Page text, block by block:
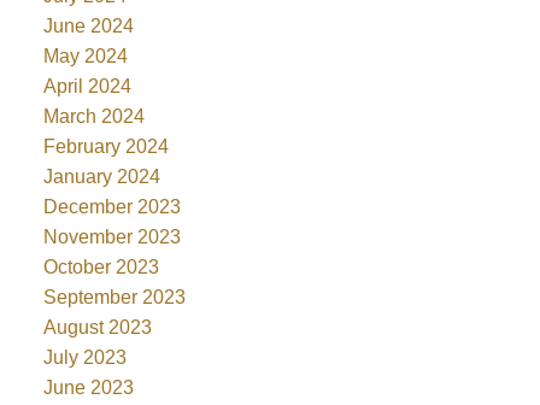
June 2024
May 2024
April 2024
March 2024
February 2024
January 2024
December 2023
November 2023
October 2023
September 2023
August 2023
July 2023
June 2023